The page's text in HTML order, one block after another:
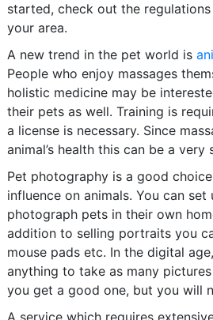
started, check out the
your area.
A new trend in the pet world is
People who enjoy massages
holistic medicine may be
their pets as well. Training is
a license is necessary. Since
animal’s health this can be a very
Pet photography is a good
influence on animals. You can
photograph pets in their own
addition to selling portraits you
mouse pads etc. In the digital
anything to take as many
you get a good one, but you will